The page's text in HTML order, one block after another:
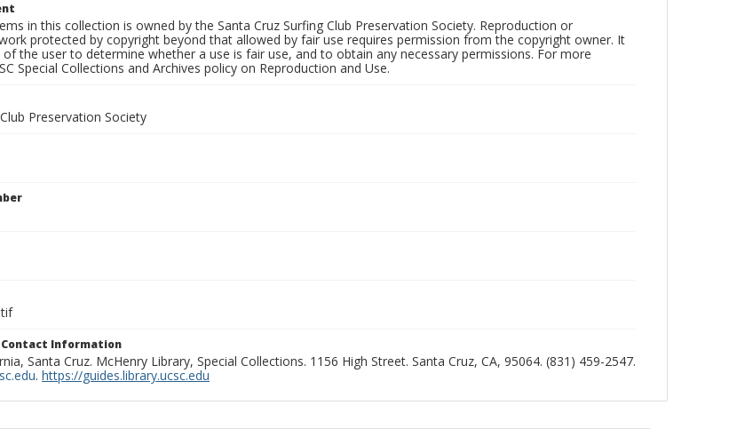
in this collection is owned by the Santa Cruz Surfing Club Preservation Society. Reproduction or
protected by copyright beyond that allowed by fair use requires permission from the copyright owner. It
the user to determine whether a use is fair use, and to obtain any necessary permissions. For more
Special Collections and Archives policy on Reproduction and Use.
Preservation Society
Information
Santa Cruz. McHenry Library, Special Collections. 1156 High Street. Santa Cruz, CA, 95064. (831) 459-2547.
. https://guides.library.ucsc.edu